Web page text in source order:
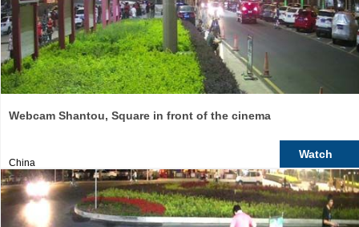
Webcam Shantou, Square in front of the cinema
China
Watch